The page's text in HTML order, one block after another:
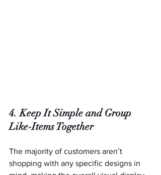
4. Keep It Simple and Group
Like-Items Together
The majority of customers aren’t
shopping with any specific designs in